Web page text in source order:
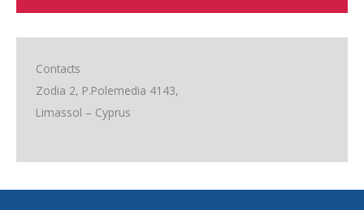
Contacts
Zodia 2, P.Polemedia 4143,
Limassol – Cyprus